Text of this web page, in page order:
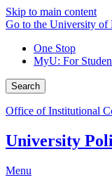
Skip to main content
Go to the University of
One Stop
MyU: For
Search
Office of Institutional
University
Menu